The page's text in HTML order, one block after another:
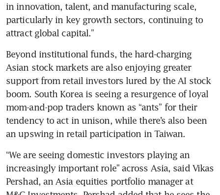
in innovation, talent, and manufacturing scale,
particularly in key growth sectors, continuing to
attract global capital.”
Beyond institutional funds, the hard-charging
Asian stock markets are also enjoying greater
support from retail investors lured by the AI stock
boom. South Korea is seeing a resurgence of loyal
mom-and-pop traders known as “ants” for their
tendency to act in unison, while there’s also been
an upswing in retail participation in Taiwan.
“We are seeing domestic investors playing an
increasingly important role” across Asia, said Vikas
Pershad, an Asia equities portfolio manager at